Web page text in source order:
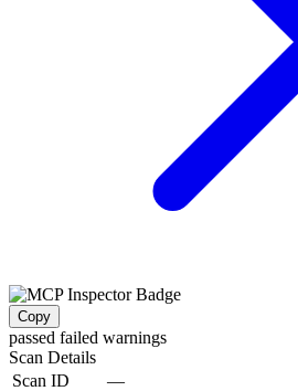
Copy
passed failed warnings
Scan Details
Scan ID
—